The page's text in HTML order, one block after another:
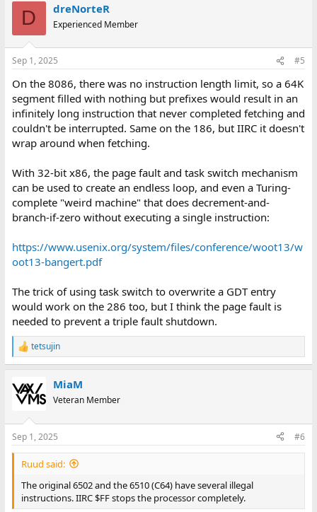
D dreNorteR
Experienced Member
Sep 1, 2025 #5
On the 8086, there was no instruction length limit, so a 64K
segment filled with nothing but prefixes would result in an
infinitely long instruction that never completed fetching and
couldn't be interrupted. Same on the 186, but IIRC it doesn't
wrap around when fetching.
With 32-bit x86, the page fault and task switch mechanism
can be used to create an endless loop, and even a Turing-
complete "weird machine" that does decrement-and-
branch-if-zero without executing a single instruction:
https://www.usenix.org/system/files/conference/woot13/w
oot13-bangert.pdf
The trick of using task switch to overwrite a GDT entry
would work on the 286 too, but I think the page fault is
needed to prevent a triple fault shutdown.
R
e
c
t
s
:
tetsujin
MiaM
Veteran Member
Sep 1, 2025 #6
Ruud said:
The original 6502 and the 6510 (C64) have several illegal
instructions. IIRC $FF stops the processor completely.